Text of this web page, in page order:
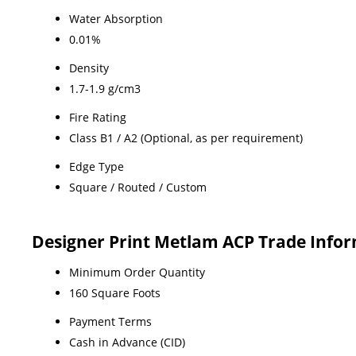
Water Absorption
0.01%
Density
1.7-1.9 g/cm3
Fire Rating
Class B1 / A2 (Optional, as per requirement)
Edge Type
Square / Routed / Custom
Designer Print Metlam ACP Trade
Minimum Order Quantity
160 Square Foots
Payment Terms
Cash in Advance (CID)